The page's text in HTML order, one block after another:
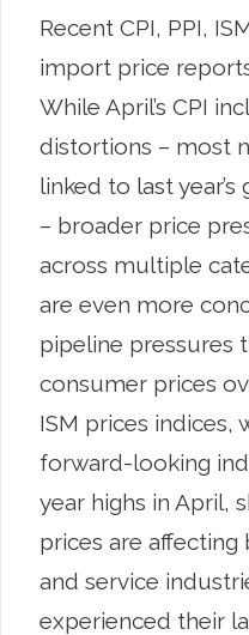
Recent CPI, PPI,
import price
While April’s CPI
distortions – most
linked to last
– broader price
across multiple
are even more
pipeline pressures
consumer prices
ISM prices indices,
forward-looking
year highs in April,
prices are
and service
experienced their